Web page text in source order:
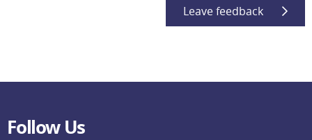
Leave feedback
Follow Us